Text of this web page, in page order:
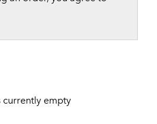
currently empty